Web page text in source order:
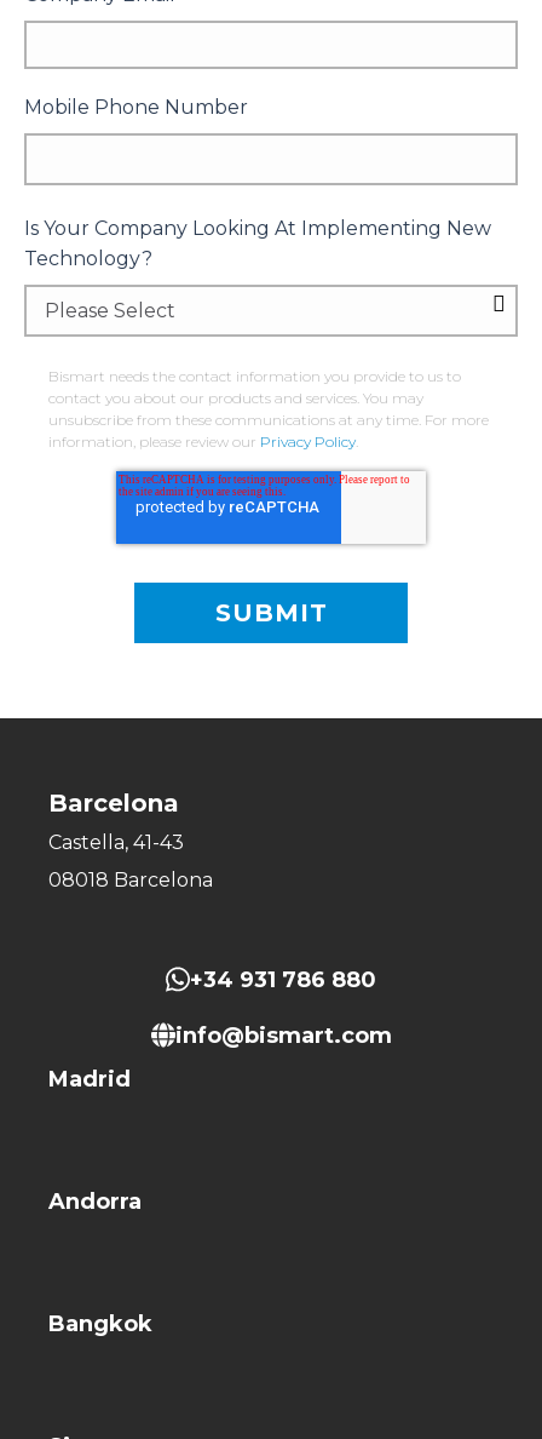
Mobile Phone Number
Is Your Company Looking At Implementing New
Technology?
Bismart needs the contact information you provide to us to
contact you about our products and services. You may
unsubscribe from these communications at any time. For more
information, please review our Privacy Policy
Barcelona
Castella, 41-43
08018 Barcelona
+34 931 786 880
info@bismart.com
Madrid
Andorra
Bangkok